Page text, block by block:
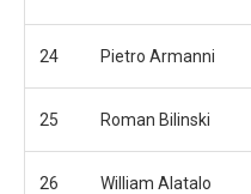
24 Pietro Armanni
25 Roman Bilinski
26 William Alatalo